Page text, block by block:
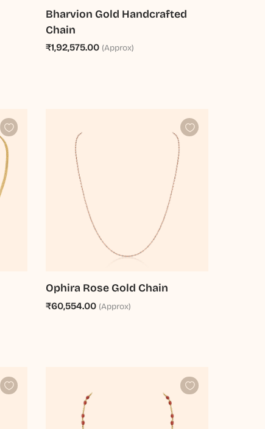
Bharvion Gold Handcrafted
Chain
₹1,92,575.00 (Approx)
Ophira Rose Gold Chain
₹60,554.00 (Approx)